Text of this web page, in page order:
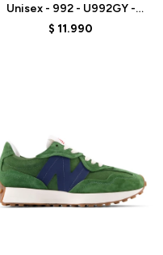
Unisex - 992 - U992GY -
GREY
$ 11.990